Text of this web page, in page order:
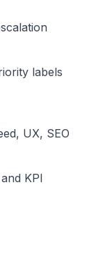
labels
UX, SEO
KPI